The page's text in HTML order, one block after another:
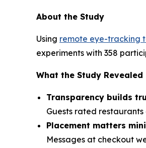
About the Study
Using remote eye-tracking
experiments with 358
What the Study Revealed
Transparency builds
Guests rated
Placement matters
Messages at checkout